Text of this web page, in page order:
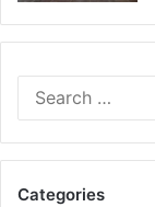
Categories